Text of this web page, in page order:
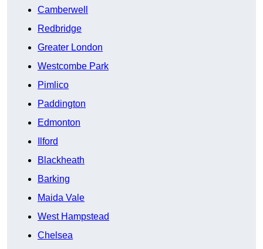
Camberwell
Redbridge
Greater London
Westcombe Park
Pimlico
Paddington
Edmonton
Ilford
Blackheath
Barking
Maida Vale
West Hampstead
Chelsea